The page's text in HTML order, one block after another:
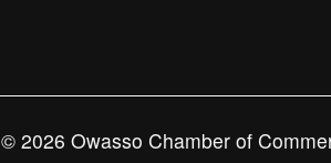
© 2026 Owasso Chamber of